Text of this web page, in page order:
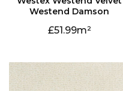
Westend Damson
51.99